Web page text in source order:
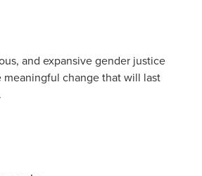
and expansive gender justice
meaningful change that will last